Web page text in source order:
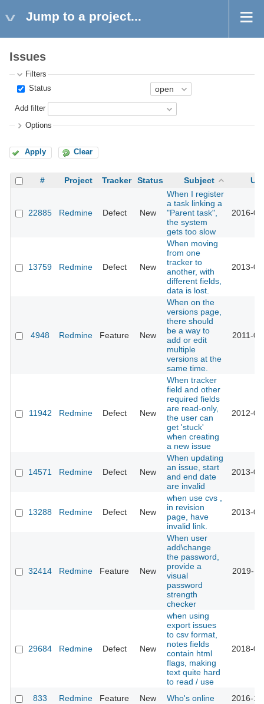
Jump to a project...
Issues
Filters
Status
Add filter
Options
Apply Clear
# Project Tracker Status Subject
22885 Redmine Defect New
When I register
a task linking a
"Parent task",
the system
gets too slow
2016-
13759 Redmine Defect New
When moving
from one
tracker to
another, with
different fields,
data is lost.
2013-
4948 Redmine Feature New
When on the
versions page,
there should
be a way to
add or edit
multiple
versions at the
same time.
2011-
11942 Redmine Defect New
When tracker
field and other
required fields
are read-only,
the user can
get 'stuck'
when creating
a new issue
2012-
14571 Redmine Defect New
When updating
an issue, start
and end date
are invalid
2013-
13288 Redmine Defect New
when use cvs ,
in revision
page, have
invalid link.
2013-
32414 Redmine Feature New
When user
add\change
the password,
provide a
visual
password
strength
checker
2019-
29684 Redmine Defect New
when using
export issues
to csv format,
notes fields
contain html
flags, making
text quite hard
to read / use
2018-
833 Redmine Feature New Who's online 2016-